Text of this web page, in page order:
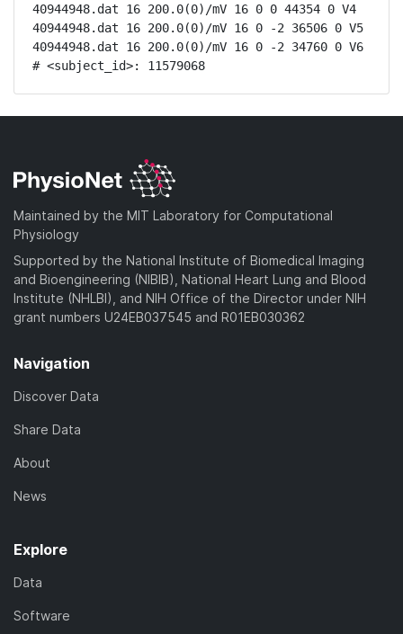
40944948.dat 16 200.0(0)/mV 16 0 0 44354 0 V4
40944948.dat 16 200.0(0)/mV 16 0 -2 36506 0 V5
40944948.dat 16 200.0(0)/mV 16 0 -2 34760 0 V6
# <subject_id>: 11579068
Maintained by the MIT Laboratory for Computational
Physiology
Supported by the National Institute of Biomedical Imaging
and Bioengineering (NIBIB), National Heart Lung and Blood
Institute (NHLBI), and NIH Office of the Director under NIH
grant numbers U24EB037545 and R01EB030362
Navigation
Discover Data
Share Data
About
News
Explore
Data
Software